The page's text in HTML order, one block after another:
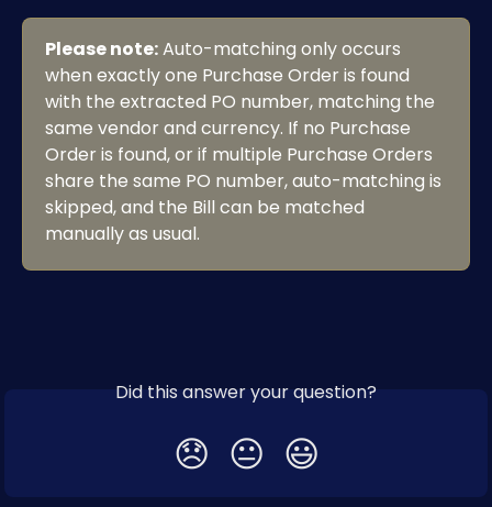
Please note: Auto-matching only occurs
when exactly one Purchase Order is found
with the extracted PO number, matching the
same vendor and currency. If no Purchase
Order is found, or if multiple Purchase Orders
share the same PO number, auto-matching is
skipped, and the Bill can be matched
manually as usual.
Did this answer your question?
😞 😐 😃